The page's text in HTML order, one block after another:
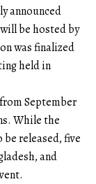
announced
be hosted by
was finalized
held in
September
While the
released, five
and